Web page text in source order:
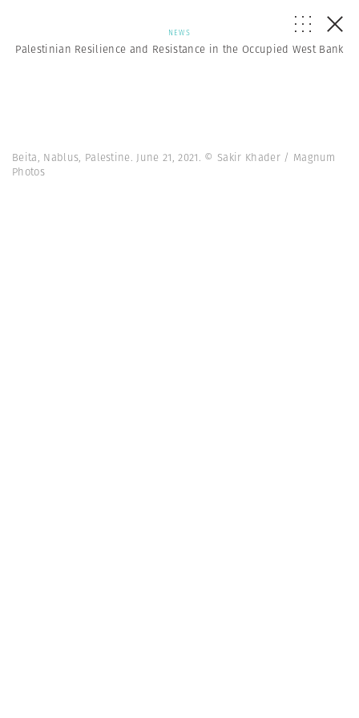
NEWS
Palestinian Resilience and Resistance in the Occupied West Bank
Beita, Nablus, Palestine. June 21, 2021. © Sakir Khader / Magnum
Photos